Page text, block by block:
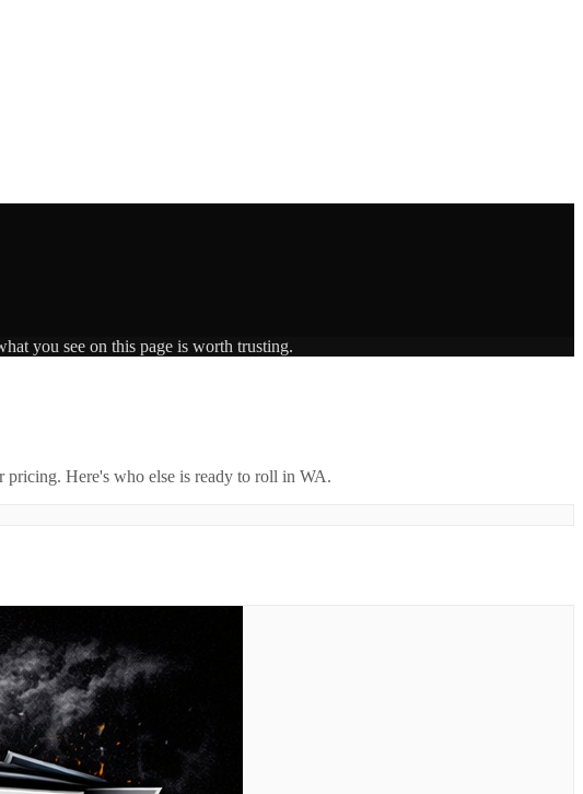
you see on this page is worth trusting.
pricing. Here's who else is ready to roll in WA.